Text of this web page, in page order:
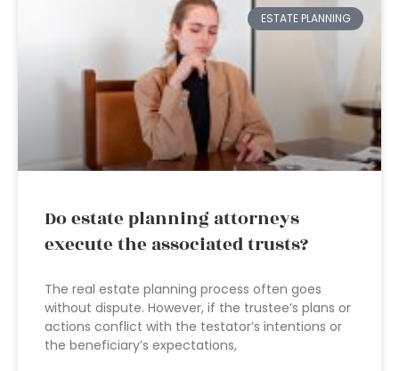
ESTATE PLANNING
Do estate planning attorneys
execute the associated trusts?
The real estate planning process often goes
without dispute. However, if the trustee’s plans or
actions conflict with the testator’s intentions or
the beneficiary’s expectations,